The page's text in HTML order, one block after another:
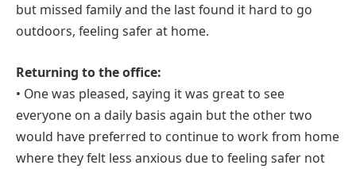
but missed family and the last found it hard to go
outdoors, feeling safer at home.
Returning to the office:
• One was pleased, saying it was great to see
everyone on a daily basis again but the other two
would have preferred to continue to work from home
where they felt less anxious due to feeling safer not